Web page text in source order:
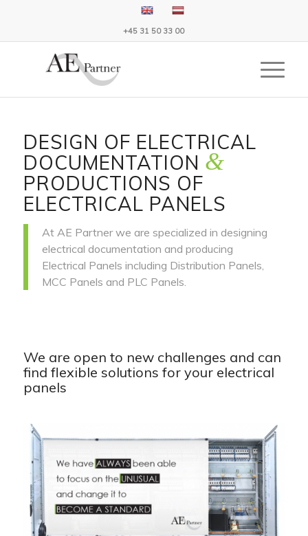
+45 31 50 33 00
DESIGN OF ELECTRICAL
DOCUMENTATION &
PRODUCTIONS OF
ELECTRICAL PANELS
At AE Partner we are specialized in designing
electrical documentation and producing
Electrical Panels including Distribution Panels,
MCC Panels and PLC Panels.
We are open to new challenges and can
find flexible solutions for your electrical
panels